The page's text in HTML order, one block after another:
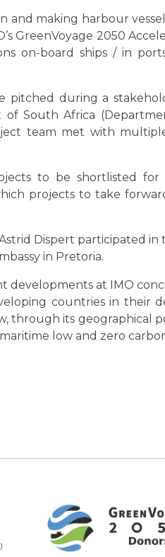
and making harbour
GreenVoyage 2050
on-board ships / in
pitched during a
of South Africa
team met with
to be shortlisted for
projects to take
Dispert participated
in Pretoria.
developments at IMO
countries in their
through its geographical
low and zero